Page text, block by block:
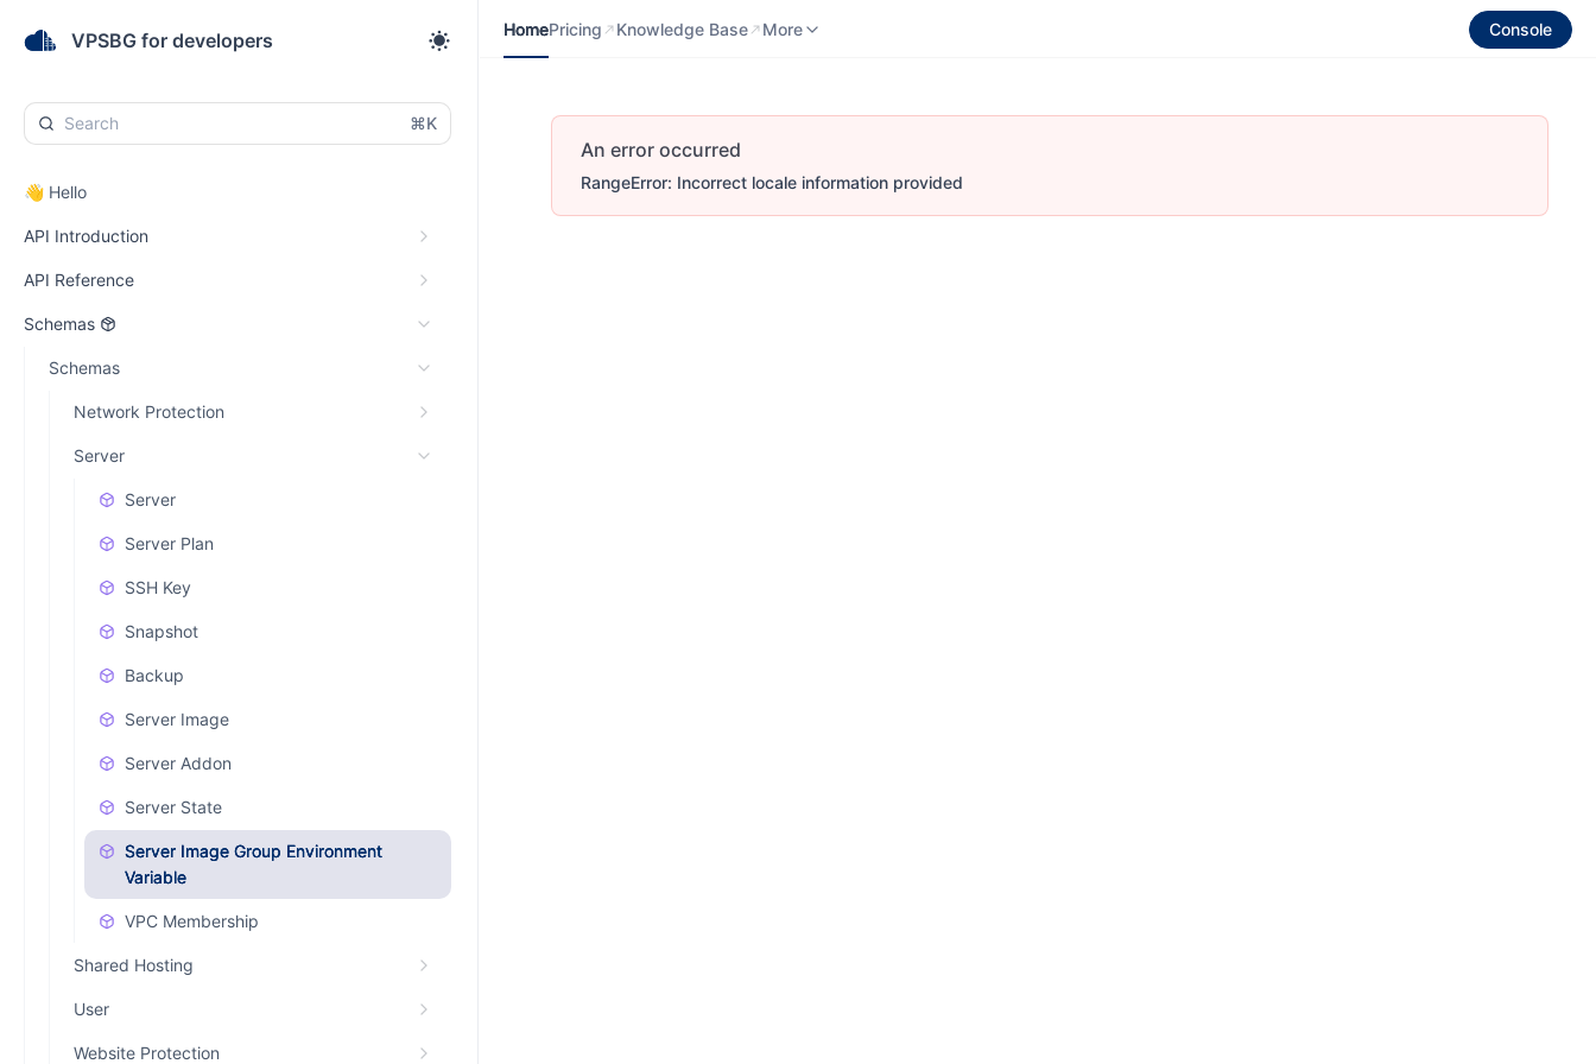
VPSBG for developers
⌘K
👋 Hello
API Introduction
API Reference
Schemas
Schemas
Network Protection
Server
Server
Server Plan
SSH Key
Snapshot
Backup
Server Image
Server Addon
Server State
Server Image Group Environment
Variable
VPC Membership
Shared Hosting
User
Website Protection
HomePricing Knowledge Base More Console
An error occurred
RangeError: Incorrect locale information provided